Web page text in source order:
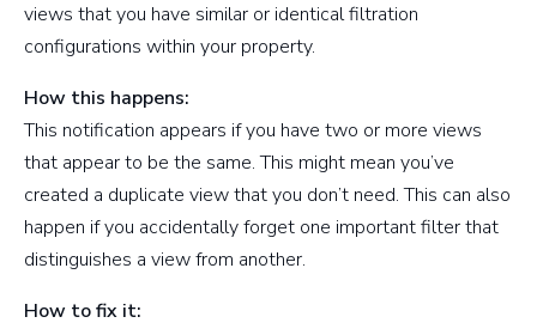
views that you have similar or identical filtration
configurations within your property.
How this happens:
This notification appears if you have two or more views
that appear to be the same. This might mean you’ve
created a duplicate view that you don’t need. This can also
happen if you accidentally forget one important filter that
distinguishes a view from another.
How to fix it: